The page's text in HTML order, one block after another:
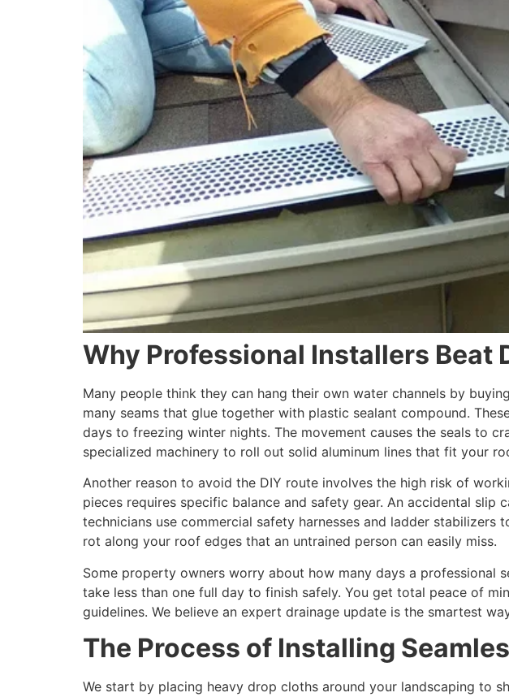
Why Professional Installers Beat
Many people think they can hang their own water channels by
many seams that glue together with plastic sealant compound.
days to freezing winter nights. The movement causes the seals to
specialized machinery to roll out solid aluminum lines that fit your
Another reason to avoid the DIY route involves the high risk of
pieces requires specific balance and safety gear. An accidental slip
technicians use commercial safety harnesses and ladder
rot along your roof edges that an untrained person can easily miss.
Some property owners worry about how many days a professional
take less than one full day to finish safely. You get total peace of
guidelines. We believe an expert drainage update is the smartest
The Process of Installing
We start by placing heavy drop cloths around your landscaping to